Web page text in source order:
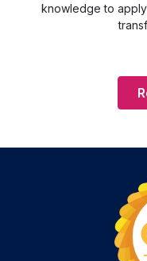
knowledge to